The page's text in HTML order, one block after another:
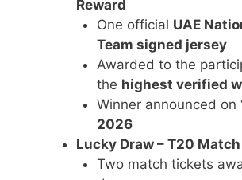
Reward
One official UAE
Team signed jersey
Awarded to the
the highest verified
Winner announced on
2026
Lucky Draw – T20
Two match tickets